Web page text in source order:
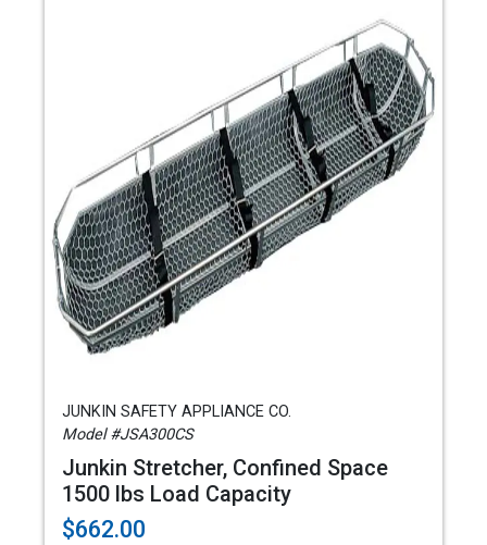
JUNKIN SAFETY APPLIANCE CO.
Model #JSA300CS
Junkin Stretcher, Confined Space
1500 lbs Load Capacity
$662.00